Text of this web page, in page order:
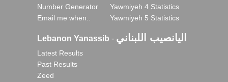
Number Generator
Email me when..
Yawmiyeh 4 Statistics
Yawmiyeh 5 Statistics
Lebanon Yanassib - اليانصيب اللبناني
Latest Results
Past Results
Zeed